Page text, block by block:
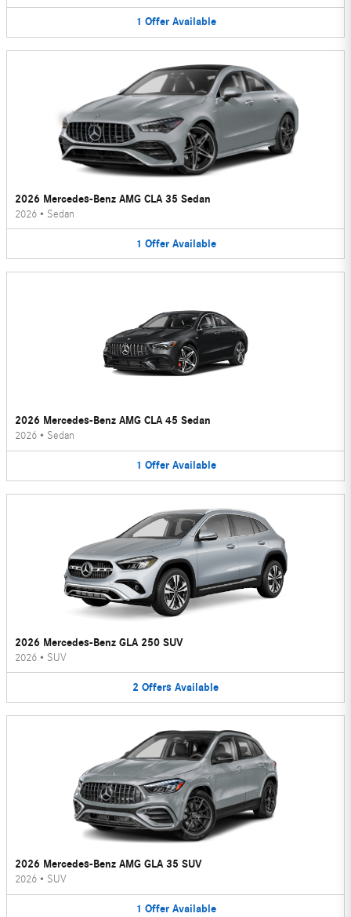
1 Offer Available
2026 Mercedes-Benz AMG CLA 35 Sedan
2026 • Sedan
1 Offer Available
2026 Mercedes-Benz AMG CLA 45 Sedan
2026 • Sedan
1 Offer Available
2026 Mercedes-Benz GLA 250 SUV
2026 • SUV
2 Offers Available
2026 Mercedes-Benz AMG GLA 35 SUV
2026 • SUV
1 Offer Available